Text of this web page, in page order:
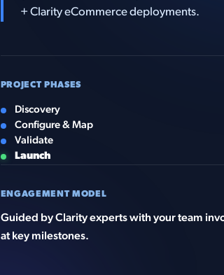
+ Clarity eCommerce deployments.
PROJECT PHASES
Discovery
Configure & Map
Validate
Launch
ENGAGEMENT MODEL
Guided by Clarity experts with your team
at key milestones.